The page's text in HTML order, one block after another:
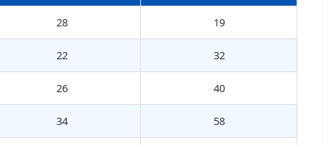
28 19
22 32
26 40
34 58